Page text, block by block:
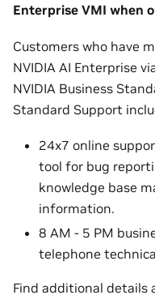
Enterprise VMI when
Customers who have
NVIDIA AI Enterprise
NVIDIA Business
Standard Support
24x7 online
tool for bug
knowledge base
information.
8 AM - 5 PM
telephone
Find additional details